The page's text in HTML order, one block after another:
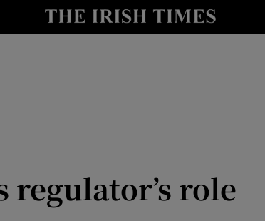
Show Life & Style sub sections
regulator’s role